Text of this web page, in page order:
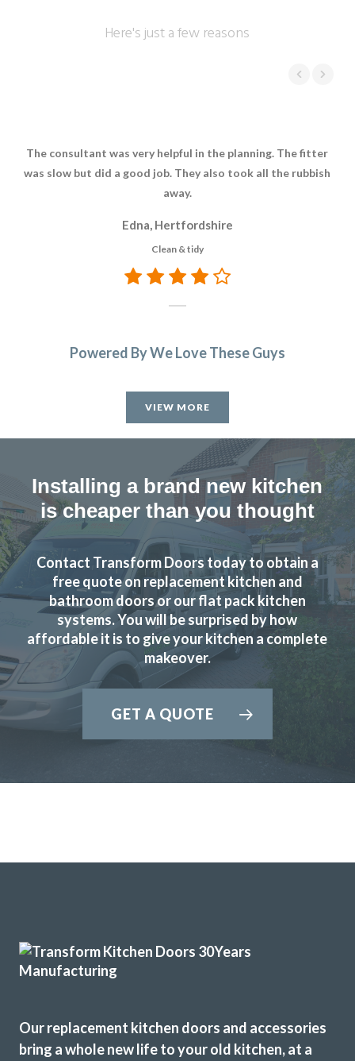
Here's just a few reasons
The consultant was very helpful in the planning. The fitter
was slow but did a good job. They also took all the rubbish
away.
Edna, Hertfordshire
Clean & tidy
Powered By We Love These Guys
VIEW MORE
Installing a brand new kitchen
is cheaper than you thought
Contact Transform Doors today to obtain a
free quote on replacement kitchen and
bathroom doors or our flat pack kitchen
systems. You will be surprised by how
affordable it is to give your kitchen a complete
makeover.
GET A QUOTE
Our replacement kitchen doors and accessories
bring a whole new life to your old kitchen, at a